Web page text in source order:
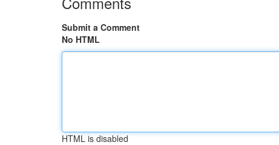
Submit a Comment
No HTML
HTML is disabled